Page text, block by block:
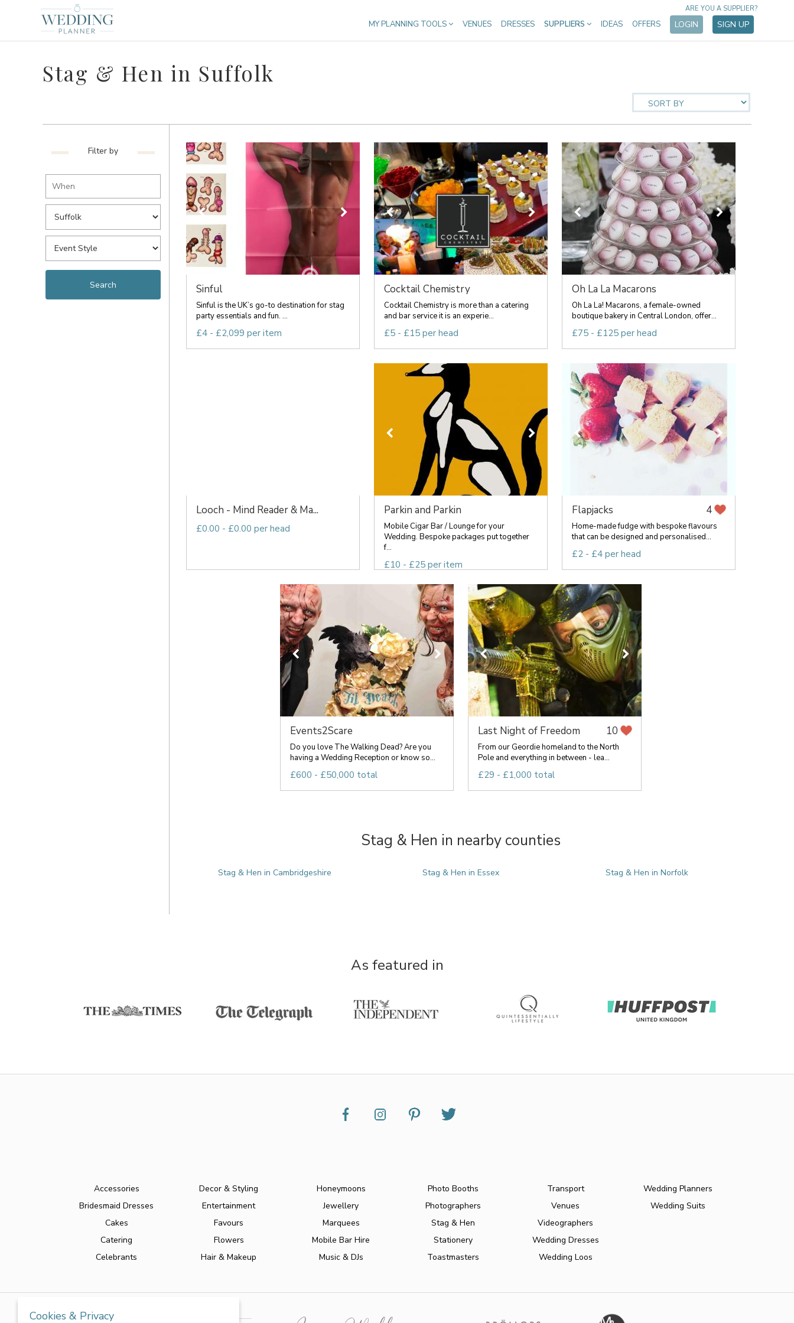
MY PLANNING TOOLS VENUES DRESSES SUPPLIERS IDEAS OFFERS LOGIN SIGN UP
ARE YOU A SUPPLIER?
Stag & Hen in Suffolk
Filter by
Sinful
Sinful is the UK’s go-to destination for stag
party essentials and fun. ...
£4 - £2,099 per item
Cocktail Chemistry
Cocktail Chemistry is more than a catering
and bar service it is an experie...
£5 - £15 per head
Oh La La Macarons
Oh La La! Macarons, a female-owned
boutique bakery in Central London, offer...
£75 - £125 per head
Looch - Mind Reader & Ma...
£0.00 - £0.00 per head
Parkin and Parkin
Mobile Cigar Bar / Lounge for your
Wedding. Bespoke packages put together
f...
£10 - £25 per item
Flapjacks 4
Home-made fudge with bespoke flavours
that can be designed and personalised...
£2 - £4 per head
Events2Scare
Do you love The Walking Dead? Are you
having a Wedding Reception or know so...
£600 - £50,000 total
Last Night of Freedom 10
From our Geordie homeland to the North
Pole and everything in between - lea...
£29 - £1,000 total
Stag & Hen in nearby counties
Stag & Hen in Cambridgeshire Stag & Hen in Essex Stag & Hen in Norfolk
As featured in
Accessories
Bridesmaid Dresses
Cakes
Catering
Celebrants
Decor & Styling
Entertainment
Favours
Flowers
Hair & Makeup
Honeymoons
Jewellery
Marquees
Mobile Bar Hire
Music & DJs
Photo Booths
Photographers
Stag & Hen
Stationery
Toastmasters
Transport
Venues
Videographers
Wedding Dresses
Wedding Loos
Wedding Planners
Wedding Suits
Cookies & Privacy